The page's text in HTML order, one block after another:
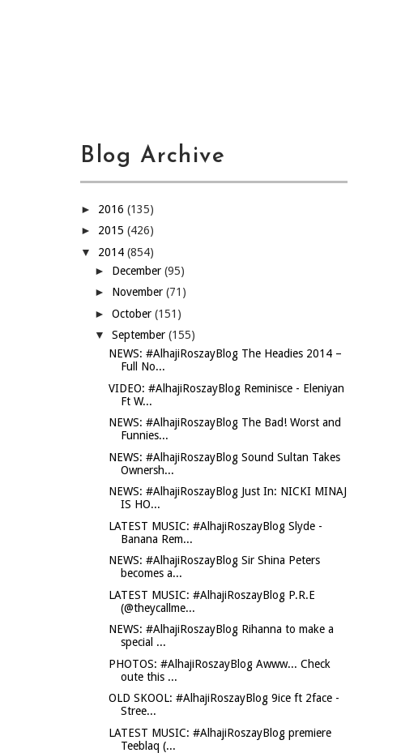
Blog Archive
► 2016 (135)
► 2015 (426)
▼ 2014 (854)
► December (95)
► November (71)
► October (151)
▼ September (155)
NEWS: #AlhajiRoszayBlog The Headies 2014 –
Full No...
VIDEO: #AlhajiRoszayBlog Reminisce - Eleniyan
Ft W...
NEWS: #AlhajiRoszayBlog The Bad! Worst and
Funnies...
NEWS: #AlhajiRoszayBlog Sound Sultan Takes
Ownersh...
NEWS: #AlhajiRoszayBlog Just In: NICKI MINAJ
IS HO...
LATEST MUSIC: #AlhajiRoszayBlog Slyde -
Banana Rem...
NEWS: #AlhajiRoszayBlog Sir Shina Peters
becomes a...
LATEST MUSIC: #AlhajiRoszayBlog P.R.E
(@theycallme...
NEWS: #AlhajiRoszayBlog Rihanna to make a
special ...
PHOTOS: #AlhajiRoszayBlog Awww... Check
oute this ...
OLD SKOOL: #AlhajiRoszayBlog 9ice ft 2face -
Stree...
LATEST MUSIC: #AlhajiRoszayBlog premiere
Teeblaq (...